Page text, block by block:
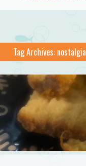
Tag Archives: nostalgia